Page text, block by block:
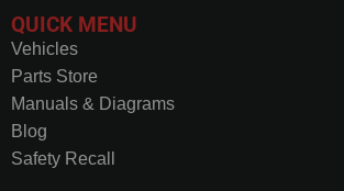
QUICK MENU
Vehicles
Parts Store
Manuals & Diagrams
Blog
Safety Recall